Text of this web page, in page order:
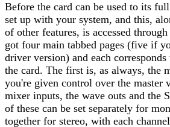
Before the card can be used to its
set up with your system, and this,
of other features, is accessed
got four main tabbed pages (five if
driver version) and each
the card. The first is, as always, the
you're given control over the master
mixer inputs, the wave outs and the
of these can be set separately for
together for stereo, with each